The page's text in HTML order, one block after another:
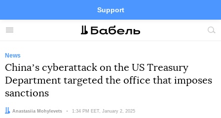
Menu
Support
Site
FacebookTelegramTwitter
News
Chinaʼs cyberattack on the US Treasury
Department targeted the office that imposes
sanctions
Author:
Anastasiia Mohylevets Date:
1:34 PM EET, January 2, 2025